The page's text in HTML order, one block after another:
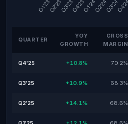
QUARTER
YOY
GROWTH
GROSS
MARGIN
Q4'25 +10.8% 70.2%
Q3'25 +10.9% 68.3%
Q2'25 +14.1% 68.6%